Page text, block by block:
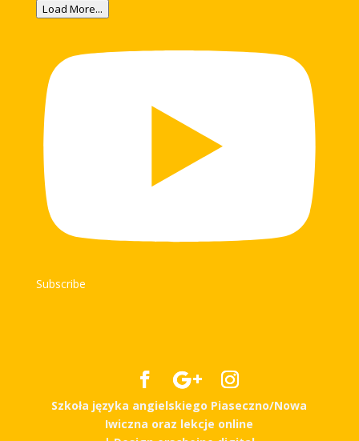
Load More...
Subscribe
Szkoła języka angielskiego Piaseczno/Nowa
Iwiczna oraz lekcje online